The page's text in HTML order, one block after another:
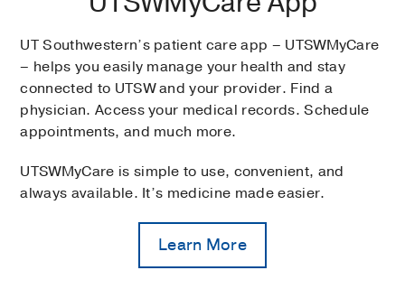
UT Southwestern’s patient care app – UTSWMyCare
– helps you easily manage your health and stay
connected to UTSW and your provider. Find a
physician. Access your medical records. Schedule
appointments, and much more.
UTSWMyCare is simple to use, convenient, and
always available. It’s medicine made easier.
Learn More